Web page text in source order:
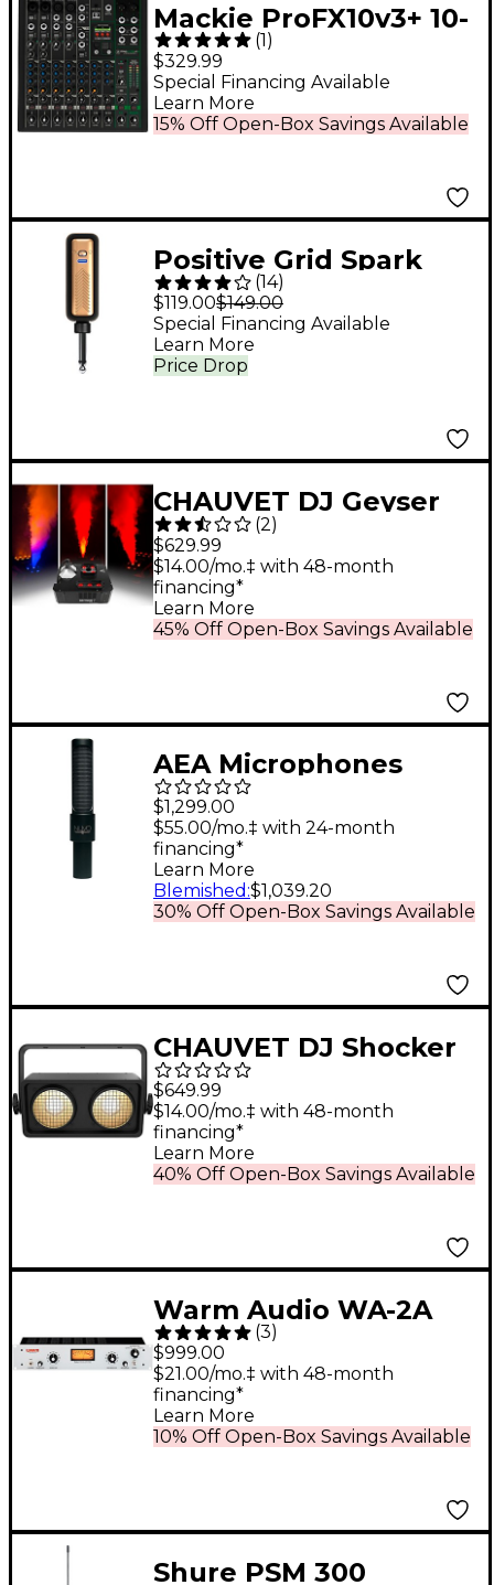
Mackie ProFX10v3+ 10-
Channel Analog Mixer
With Enhanced FX,
USB Recording Modes
& Bluetooth
(1)
$329.99
15% Off Open-Box Savings Available
Special Financing Available
Learn More
Positive Grid Spark
Link Guitar Wireless
System
(14)
$119.00$149.00
Price Drop
Special Financing Available
Learn More
CHAUVET DJ Geyser
P7 Compact Fog
Machine With
RGBA+UV LED and
Wireless Remote
(2)
$629.99
45% Off Open-Box Savings Available
$14.00/mo.‡ with 48-month
financing*
Learn More
AEA Microphones
NUVO N8 Active
Ribbon Microphone
$1,299.00
30% Off Open-Box Savings Available
$55.00/mo.‡ with 24-month
financing*
Learn More
Blemished :$1,039.20
CHAUVET DJ Shocker
2 Warm White COB
LED Dual Zone Blinder
Light
$649.99
40% Off Open-Box Savings Available
$14.00/mo.‡ with 48-month
financing*
Learn More
Warm Audio WA-2A
Tube Opto
Compressor
(3)
$999.00
10% Off Open-Box Savings Available
$21.00/mo.‡ with 48-month
financing*
Learn More
Shure PSM 300